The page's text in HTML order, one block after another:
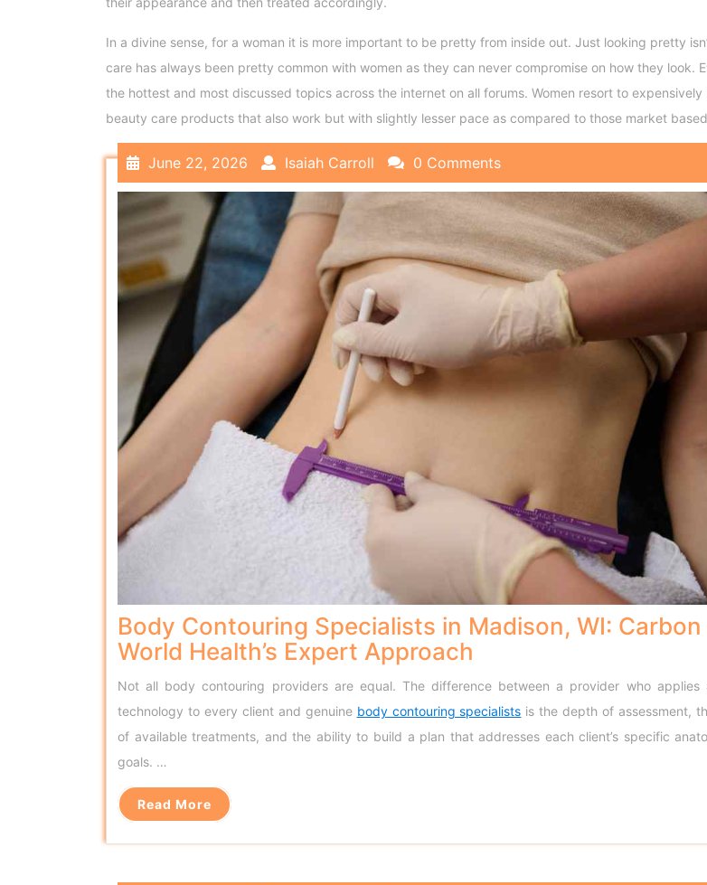
In a divine sense, for a woman it is more important to be pretty from inside out. Just looking pretty
care has always been pretty common with women as they can never compromise on how they
the hottest and most discussed topics across the internet on all forums. Women resort to
beauty care products that also work but with slightly lesser pace as compared to those market
June 22, 2026 Isaiah Carroll 0 Comments
Body Contouring Specialists in Madison, WI: Carbon
World Health’s Expert Approach
Not all body contouring providers are equal. The difference between a provider who applies
technology to every client and genuine body contouring specialists is the depth of assessment,
of available treatments, and the ability to build a plan that addresses each client’s specific
goals. …
Read More